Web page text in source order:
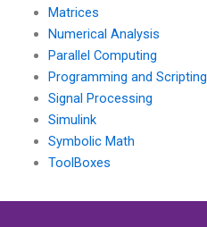
Matrices
Numerical Analysis
Parallel Computing
Programming and Scripting
Signal Processing
Simulink
Symbolic Math
ToolBoxes